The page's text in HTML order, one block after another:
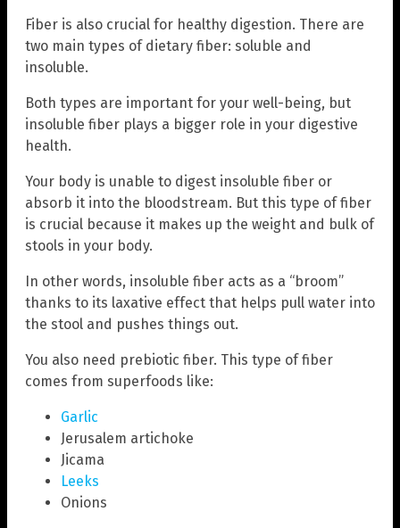
Fiber is also crucial for healthy digestion. There are
two main types of dietary fiber: soluble and
insoluble.
Both types are important for your well-being, but
insoluble fiber plays a bigger role in your digestive
health.
Your body is unable to digest insoluble fiber or
absorb it into the bloodstream. But this type of fiber
is crucial because it makes up the weight and bulk of
stools in your body.
In other words, insoluble fiber acts as a “broom”
thanks to its laxative effect that helps pull water into
the stool and pushes things out.
You also need prebiotic fiber. This type of fiber
comes from superfoods like:
Garlic
Jerusalem artichoke
Jicama
Leeks
Onions